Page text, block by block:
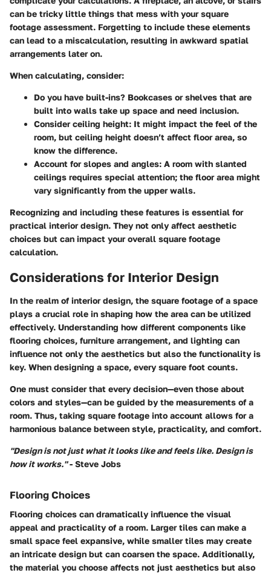
can be tricky little things that mess with your square
footage assessment. Forgetting to include these elements
can lead to a miscalculation, resulting in awkward spatial
arrangements later on.
When calculating, consider:
Do you have built-ins? Bookcases or shelves that are
built into walls take up space and need inclusion.
Consider ceiling height: It might impact the feel of the
room, but ceiling height doesn’t affect floor area, so
know the difference.
Account for slopes and angles: A room with slanted
ceilings requires special attention; the floor area might
vary significantly from the upper walls.
Recognizing and including these features is essential for
practical interior design. They not only affect aesthetic
choices but can impact your overall square footage
calculation.
Considerations for Interior Design
In the realm of interior design, the square footage of a space
plays a crucial role in shaping how the area can be utilized
effectively. Understanding how different components like
flooring choices, furniture arrangement, and lighting can
influence not only the aesthetics but also the functionality is
key. When designing a space, every square foot counts.
One must consider that every decision—even those about
colors and styles—can be guided by the measurements of a
room. Thus, taking square footage into account allows for a
harmonious balance between style, practicality, and comfort.
"Design is not just what it looks like and feels like. Design is
how it works."- Steve Jobs
Flooring Choices
Flooring choices can dramatically influence the visual
appeal and practicality of a room. Larger tiles can make a
small space feel expansive, while smaller tiles may create
an intricate design but can coarsen the space. Additionally,
the material you choose affects not just aesthetics but also